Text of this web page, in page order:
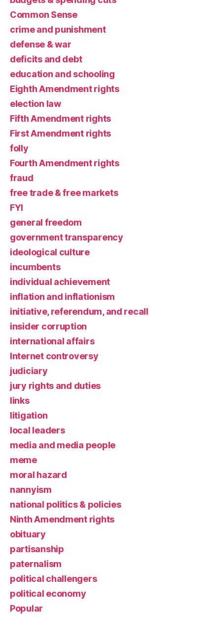
Common Sense
crime and punishment
defense & war
deficits and debt
education and schooling
Eighth Amendment rights
election law
Fifth Amendment rights
First Amendment rights
folly
Fourth Amendment rights
fraud
free trade & free markets
FYI
general freedom
government transparency
ideological culture
incumbents
individual achievement
inflation and inflationism
initiative, referendum, and recall
insider corruption
international affairs
Internet controversy
judiciary
jury rights and duties
links
litigation
local leaders
media and media people
meme
moral hazard
nannyism
national politics & policies
Ninth Amendment rights
obituary
partisanship
paternalism
political challengers
political economy
Popular